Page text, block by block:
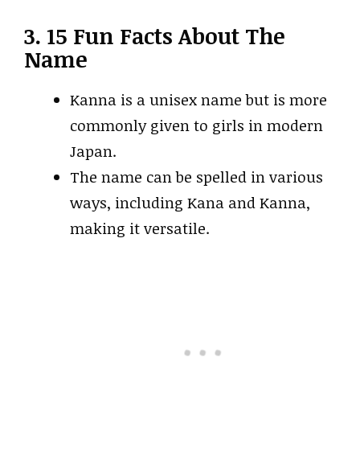
3. 15 Fun Facts About The
Name
Kanna is a unisex name but is more
commonly given to girls in modern
Japan.
The name can be spelled in various
ways, including Kana and Kanna,
making it versatile.